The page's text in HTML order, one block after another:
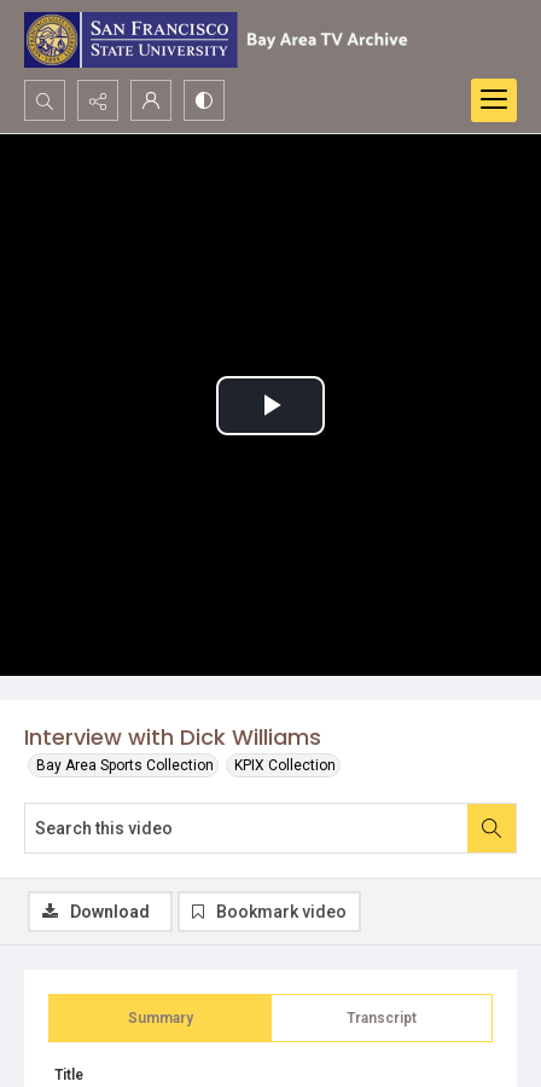
Search...
Interview with Dick Williams
Bay Area Sports Collection KPIX Collection
Play
Summary Transcript
Title
Download Bookmark video